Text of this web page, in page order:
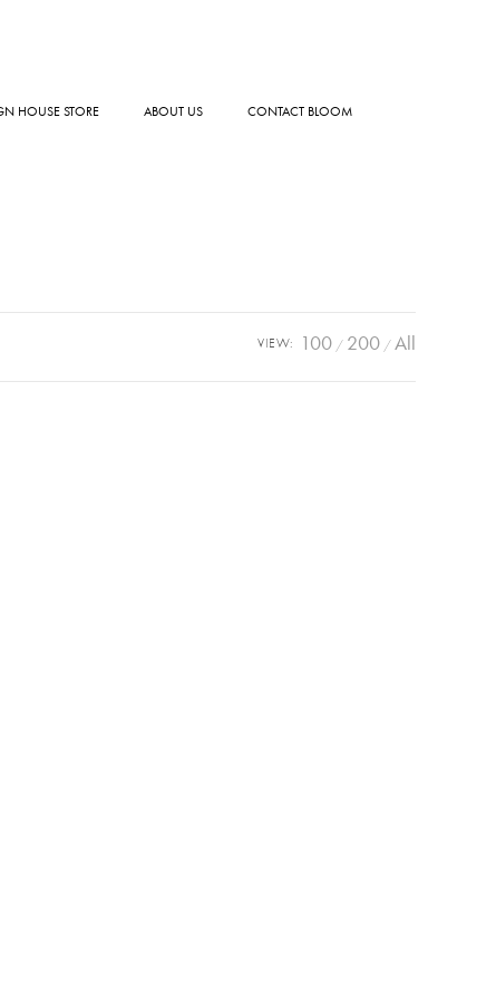
HOUSE STORE ABOUT US CONTACT BLOOM
VIEW: 100 200 All